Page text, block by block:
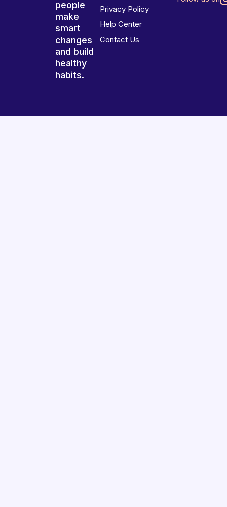
people
make
smart
changes
and build
healthy
habits.
Privacy Policy
Help Center
Contact Us